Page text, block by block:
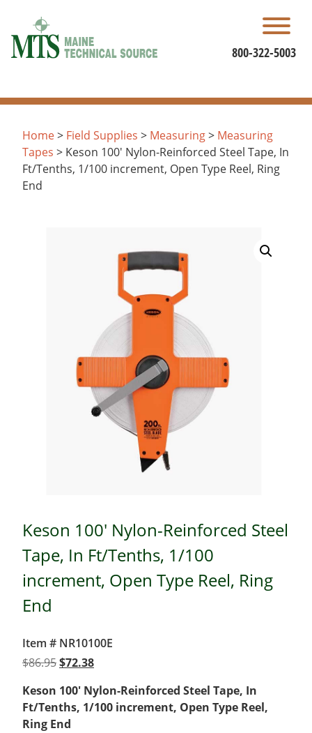
content
800-322-5003
Home> Field Supplies > Measuring> Measuring
Tapes > Keson 100′ Nylon-Reinforced Steel Tape, In
Ft/Tenths, 1/100 increment, Open Type Reel, Ring
End
Keson 100' Nylon-Reinforced Steel
Tape, In Ft/Tenths, 1/100
increment, Open Type Reel, Ring
End
Item # NR10100E
$86.95Original
was:
$86.95.
$72.38Current
is:
$72.38.
Keson 100′ Nylon-Reinforced Steel Tape, In
Ft/Tenths, 1/100 increment, Open Type Reel,
Ring End